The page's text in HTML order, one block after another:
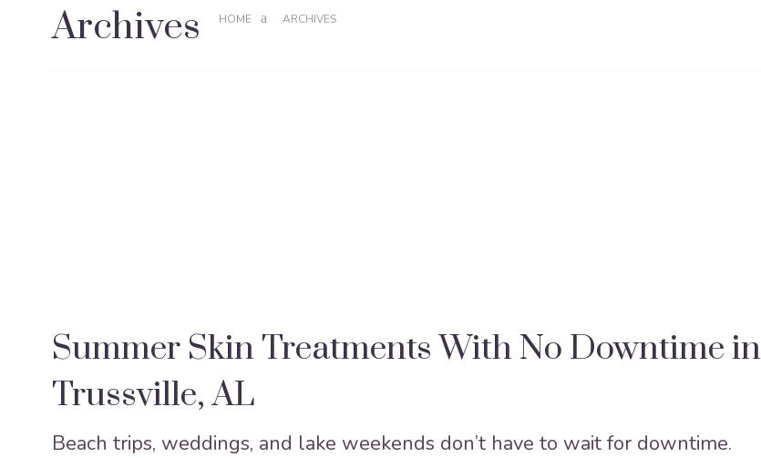
Archives HOME ARCHIVES
Summer Skin Treatments With No Downtime in
Trussville, AL
Beach trips, weddings, and lake weekends don’t have to wait for downtime.